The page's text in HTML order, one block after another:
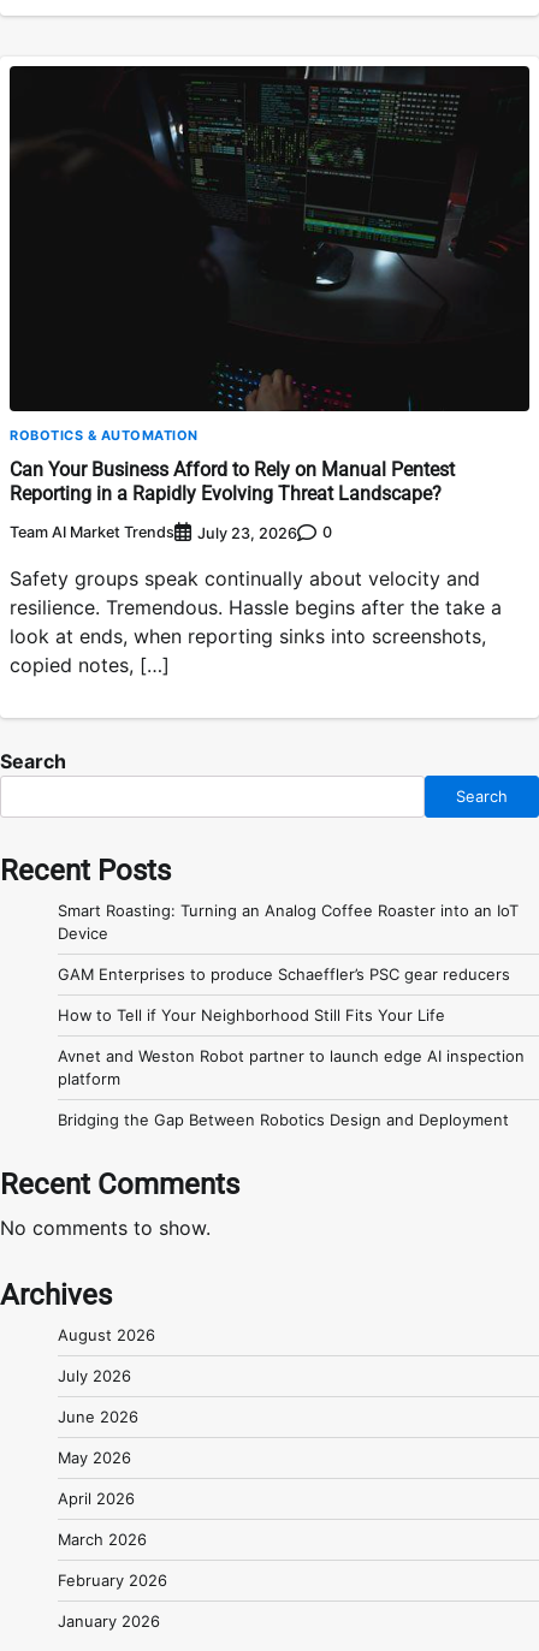
ROBOTICS & AUTOMATION
Can Your Business Afford to Rely on Manual Pentest
Reporting in a Rapidly Evolving Threat Landscape?
Team AI Market Trends July 23, 2026 0
Safety groups speak continually about velocity and
resilience. Tremendous. Hassle begins after the take a
look at ends, when reporting sinks into screenshots,
copied notes, […]
Search
Search
Recent Posts
Smart Roasting: Turning an Analog Coffee Roaster into an IoT
Device
GAM Enterprises to produce Schaeffler’s PSC gear reducers
How to Tell if Your Neighborhood Still Fits Your Life
Avnet and Weston Robot partner to launch edge AI inspection
platform
Bridging the Gap Between Robotics Design and Deployment
Recent Comments
No comments to show.
Archives
August 2026
July 2026
June 2026
May 2026
April 2026
March 2026
February 2026
January 2026